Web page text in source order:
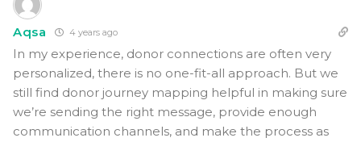
Aqsa 4 years ago
In my experience, donor connections are often very
personalized, there is no one-fit-all approach. But we
still find donor journey mapping helpful in making sure
we’re sending the right message, provide enough
communication channels, and make the process as